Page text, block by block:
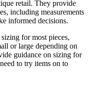
retail. They provide
including measurements
informed decisions.
for most pieces,
or large depending on
guidance on sizing for
to try items on to